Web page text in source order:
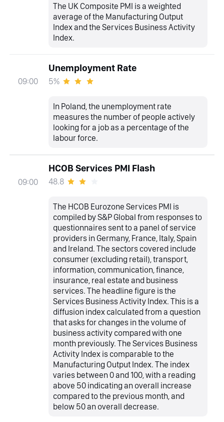
The UK Composite PMI is a weighted
average of the Manufacturing Output
Index and the Services Business Activity
Index.
09:00
Unemployment Rate
5%
In Poland, the unemployment rate
measures the number of people actively
looking for a job as a percentage of the
labour force.
09:00
HCOB Services PMI Flash
48.8
The HCOB Eurozone Services PMI is
compiled by S&P Global from responses to
questionnaires sent to a panel of service
providers in Germany, France, Italy, Spain
and Ireland. The sectors covered include
consumer (excluding retail), transport,
information, communication, finance,
insurance, real estate and business
services. The headline figure is the
Services Business Activity Index. This is a
diffusion index calculated from a question
that asks for changes in the volume of
business activity compared with one
month previously. The Services Business
Activity Index is comparable to the
Manufacturing Output Index. The index
varies between 0 and 100, with a reading
above 50 indicating an overall increase
compared to the previous month, and
below 50 an overall decrease.